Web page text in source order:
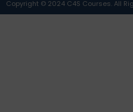
Copyright © 2024 C4S Courses. All